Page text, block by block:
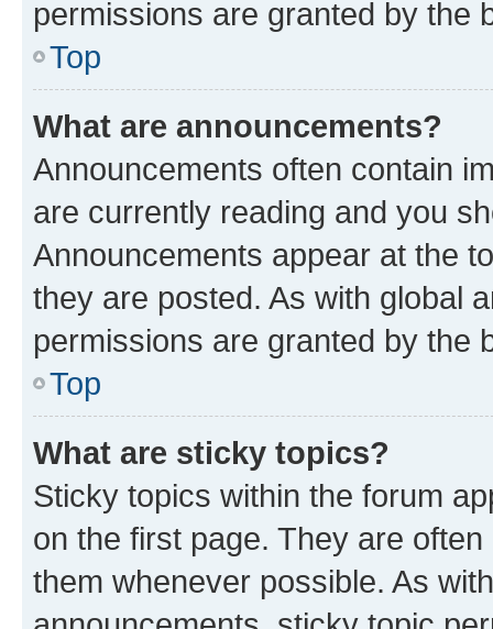
permissions are granted by the
Top
What are announcements?
Announcements often contain
are currently reading and you
Announcements appear at the
they are posted. As with global
permissions are granted by the
Top
What are sticky topics?
Sticky topics within the forum
on the first page. They are
them whenever possible. As